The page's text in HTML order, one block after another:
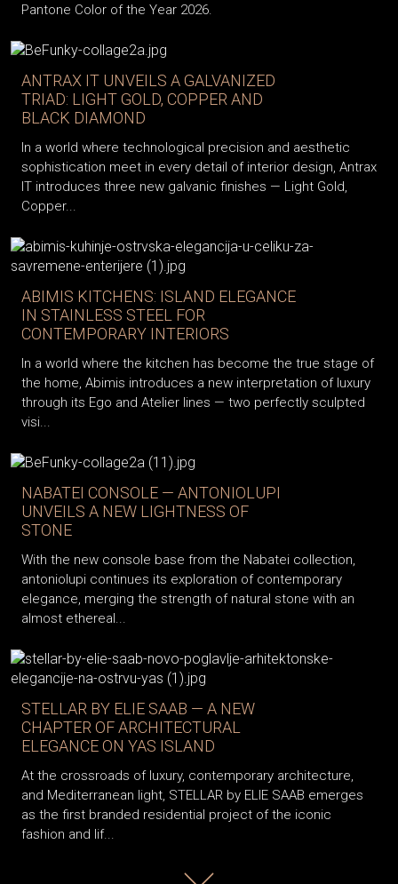
Pantone Color of the Year 2026.
ANTRAX IT UNVEILS A GALVANIZED
TRIAD: LIGHT GOLD, COPPER AND
BLACK DIAMOND
In a world where technological precision and aesthetic
sophistication meet in every detail of interior design, Antrax
IT introduces three new galvanic finishes — Light Gold,
Copper...
ABIMIS KITCHENS: ISLAND ELEGANCE
IN STAINLESS STEEL FOR
CONTEMPORARY INTERIORS
In a world where the kitchen has become the true stage of
the home, Abimis introduces a new interpretation of luxury
through its Ego and Atelier lines — two perfectly sculpted
visi...
NABATEI CONSOLE — ANTONIOLUPI
UNVEILS A NEW LIGHTNESS OF
STONE
With the new console base from the Nabatei collection,
antoniolupi continues its exploration of contemporary
elegance, merging the strength of natural stone with an
almost ethereal...
STELLAR BY ELIE SAAB — A NEW
CHAPTER OF ARCHITECTURAL
ELEGANCE ON YAS ISLAND
At the crossroads of luxury, contemporary architecture,
and Mediterranean light, STELLAR by ELIE SAAB emerges
as the first branded residential project of the iconic
fashion and lif...
Read more